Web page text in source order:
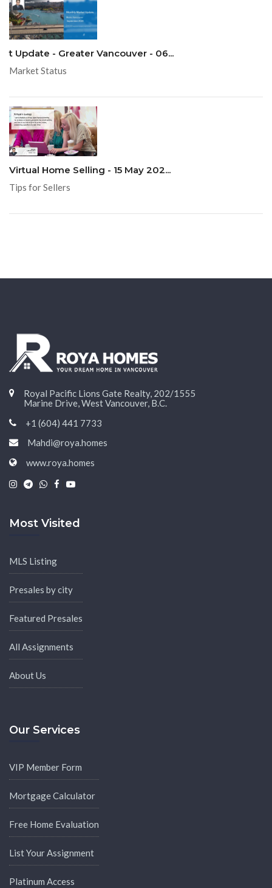
t Update - Greater Vancouver - 06...
Market Status
Virtual Home Selling - 15 May 202...
Tips for Sellers
Royal Pacific Lions Gate Realty, 202/1555
Marine Drive, West Vancouver, B.C.
+1 (604) 441 7733
Mahdi@roya.homes
www.roya.homes
Most Visited
MLS Listing
Presales by city
Featured Presales
All Assignments
About Us
Our Services
VIP Member Form
Mortgage Calculator
Free Home Evaluation
List Your Assignment
Platinum Access